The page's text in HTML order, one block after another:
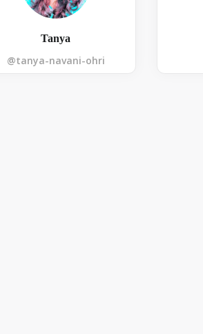
Tanya
@tanya-navani-ohri